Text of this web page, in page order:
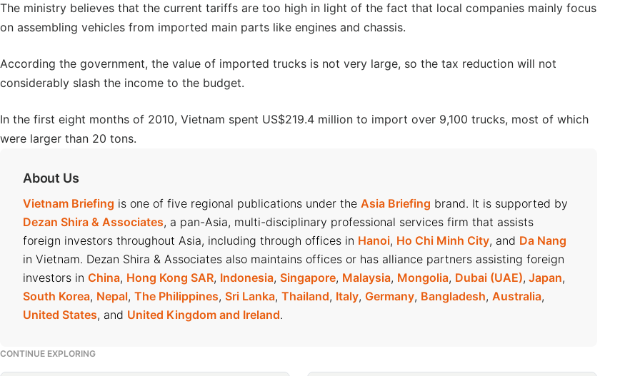
The ministry believes that the current tariffs are too high in light of the fact that local companies mainly focus
on assembling vehicles from imported main parts like engines and chassis.
According the government, the value of imported trucks is not very large, so the tax reduction will not
considerably slash the income to the budget.
In the first eight months of 2010, Vietnam spent US$219.4 million to import over 9,100 trucks, most of which
were larger than 20 tons.
About Us
Vietnam Briefing is one of five regional publications under the Asia Briefing brand. It is supported by
Dezan Shira & Associates, a pan-Asia, multi-disciplinary professional services firm that assists
foreign investors throughout Asia, including through offices in Hanoi, Ho Chi Minh City, and Da Nang
in Vietnam. Dezan Shira & Associates also maintains offices or has alliance partners assisting foreign
investors in China, Hong Kong SAR, Indonesia, Singapore, Malaysia, Mongolia, Dubai (UAE), Japan,
South Korea, Nepal, The Philippines, Sri Lanka, Thailand, Italy, Germany, Bangladesh, Australia,
United States, and United Kingdom and Ireland.
CONTINUE EXPLORING